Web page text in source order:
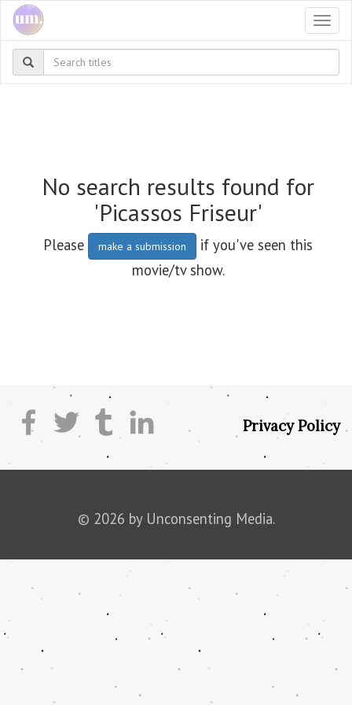
No search results found for
'Picassos Friseur'
Please make a submission
if you've seen this
movie/tv show.
Privacy Policy
© 2026 by Unconsenting Media.